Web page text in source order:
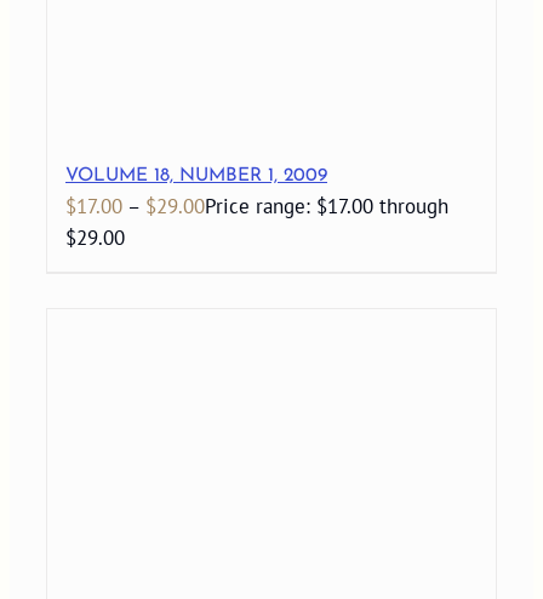
VOLUME 18, NUMBER 1, 2009
$17.00 – $29.00Price range: $17.00 through
$29.00